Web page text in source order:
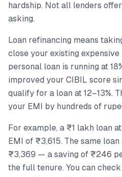
hardship. Not all lenders
asking.
Loan refinancing means
close your existing
personal loan is running at
improved your CIBIL score
qualify for a loan at 12–13%.
your EMI by hundreds of
For example, a ₹1 lakh loan
EMI of ₹3,615. The same loan
₹3,369 — a saving of ₹246
the full tenure. You can